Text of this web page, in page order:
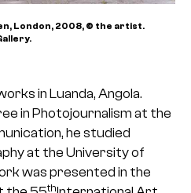
London, 2008, © the artist.
in Luanda, Angola.
in Photojournalism at the
he studied
at the University of
was presented in the
th